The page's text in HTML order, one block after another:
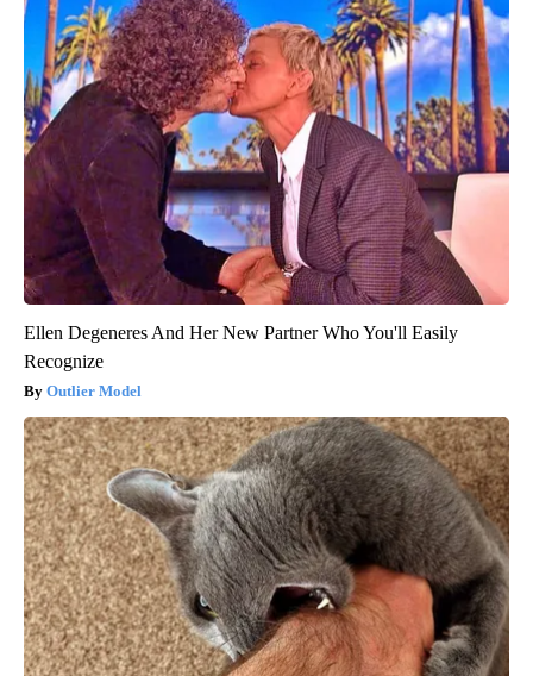
Ellen Degeneres And Her New Partner Who You'll Easily
Recognize
Outlier Model